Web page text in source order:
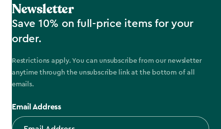
Newsletter
Save 10% on full-price items for your
order.
Restrictions apply. You can unsubscribe from our newsletter
anytime through the unsubscribe link at the bottom of all
emails.
Email Address